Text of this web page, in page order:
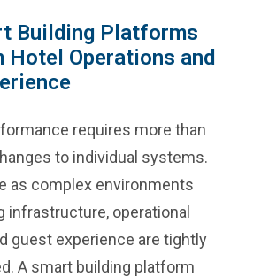
Building Platforms
Hotel Operations and
requires more than
to individual systems.
as complex environments
infrastructure, operational
guest experience are tightly
A smart building platform